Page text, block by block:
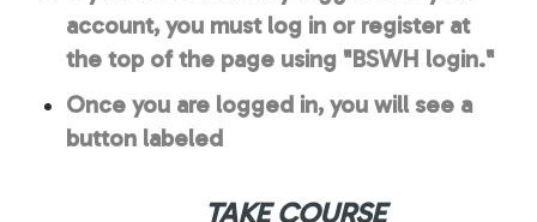
account, you must log in or register at
the top of the page using "BSWH login."
Once you are logged in, you will see a
button labeled
TAKE COURSE